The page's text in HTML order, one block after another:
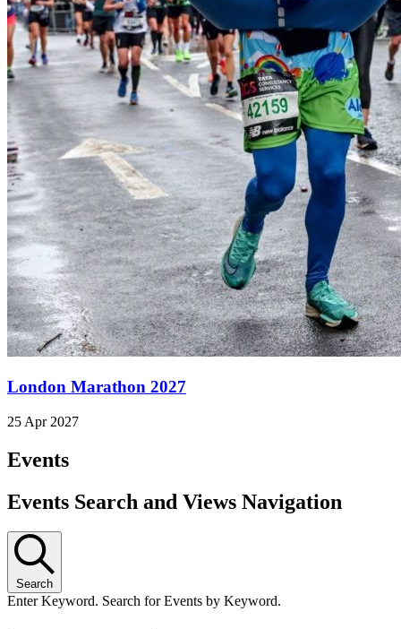
London Marathon 2027
25 Apr 2027
Events
Events Search and Views Navigation
Search
Enter Keyword. Search for Events by Keyword.